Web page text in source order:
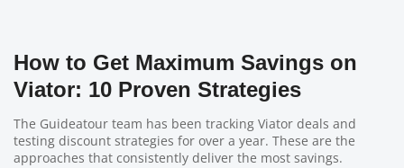
How to Get Maximum Savings on
Viator: 10 Proven Strategies
The Guideatour team has been tracking Viator deals and
testing discount strategies for over a year. These are the
approaches that consistently deliver the most savings.